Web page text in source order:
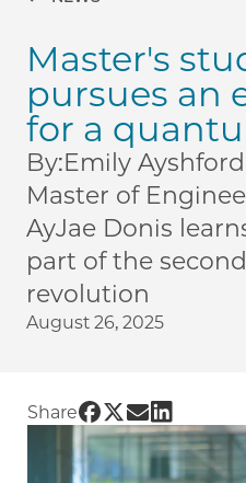
Master's
pursues an
for a
By:Emily Ayshford
Master of
AyJae Donis
part of the
revolution
August 26, 2025
Share Share UChicago
ShareShareShare